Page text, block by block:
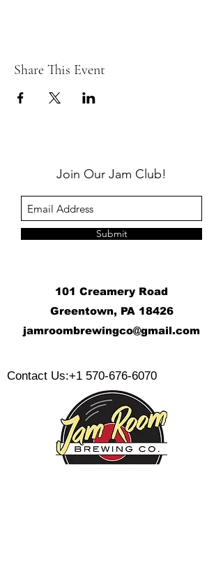
Share This Event
Join Our Jam Club!
Submit
101 Creamery Road
Greentown, PA 18426
jamroombrewingco@gmail.com
Contact Us:+1 570-676-6070